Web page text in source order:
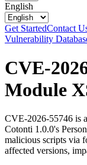
English
Get StartedContact
Vulnerability
CVE-
Module
CVE-2026-55746 is
Cotonti 1.0.0's
malicious scripts via
affected versions,